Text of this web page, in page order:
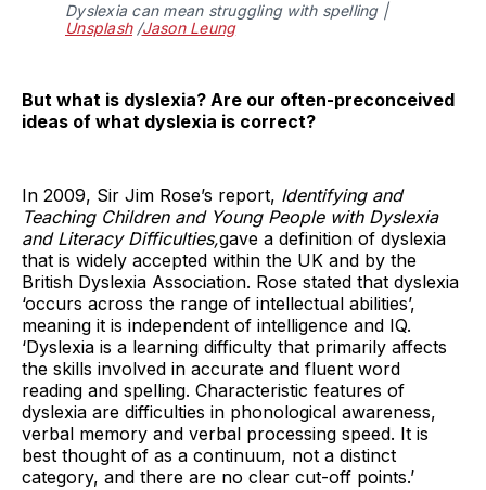
Dyslexia can mean struggling with spelling |
Unsplash/Jason Leung
But what is dyslexia? Are our often-preconceived
ideas of what dyslexia is correct?
In 2009, Sir Jim Rose’s report, Identifying and
Teaching Children and Young People with Dyslexia
and Literacy Difficulties,gave a definition of dyslexia
that is widely accepted within the UK and by the
British Dyslexia Association. Rose stated that dyslexia
‘occurs across the range of intellectual abilities’,
meaning it is independent of intelligence and IQ.
‘Dyslexia is a learning difficulty that primarily affects
the skills involved in accurate and fluent word
reading and spelling. Characteristic features of
dyslexia are difficulties in phonological awareness,
verbal memory and verbal processing speed. It is
best thought of as a continuum, not a distinct
category, and there are no clear cut-off points.’